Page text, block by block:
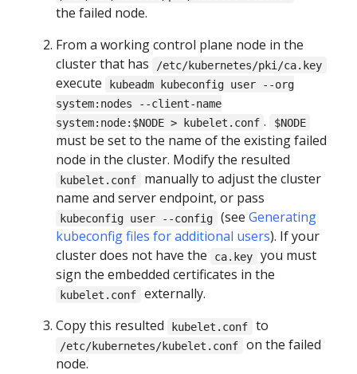
the failed node.
From a working control plane node in the
cluster that has
/etc/kubernetes/pki/ca.key
execute
kubeadm kubeconfig user --org
system:nodes --client-name
system:node:$NODE > kubelet.conf . $NODE
must be set to the name of the existing failed
node in the cluster. Modify the resulted
kubelet.conf
manually to adjust the cluster
name and server endpoint, or pass
kubeconfig user --config (see Generating
kubeconfig files for additional users). If your
cluster does not have the
ca.key
you must
sign the embedded certificates in the
kubelet.conf
externally.
Copy this resulted
kubelet.conf to
/etc/kubernetes/kubelet.conf
on the failed
node.